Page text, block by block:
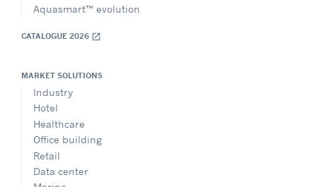
Aquasmart™ evolution
CATALOGUE 2026 open_in_new
MARKET SOLUTIONS
Industry
Hotel
Healthcare
Office building
Retail
Data center